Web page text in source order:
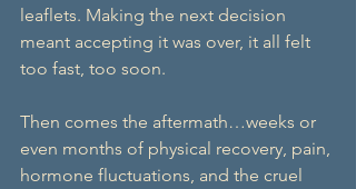
leaflets. Making the next decision
meant accepting it was over, it all felt
too fast, too soon.
Then comes the aftermath…weeks or
even months of physical recovery, pain,
hormone fluctuations, and the cruel